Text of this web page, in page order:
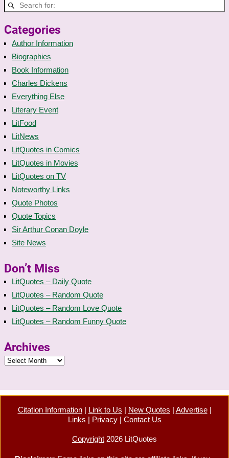
Categories
Author Information
Biographies
Book Information
Charles Dickens
Everything Else
Literary Event
LitFood
LitNews
LitQuotes in Comics
LitQuotes in Movies
LitQuotes on TV
Noteworthy Links
Quote Photos
Quote Topics
Sir Arthur Conan Doyle
Site News
Don’t Miss
LitQuotes – Daily Quote
LitQuotes – Random Quote
LitQuotes – Random Love Quote
LitQuotes – Random Funny Quote
Archives
Citation Information| Link to Us | New Quotes | Advertise|
Links | Privacy| Contact Us
Copyright 2026 LitQuotes